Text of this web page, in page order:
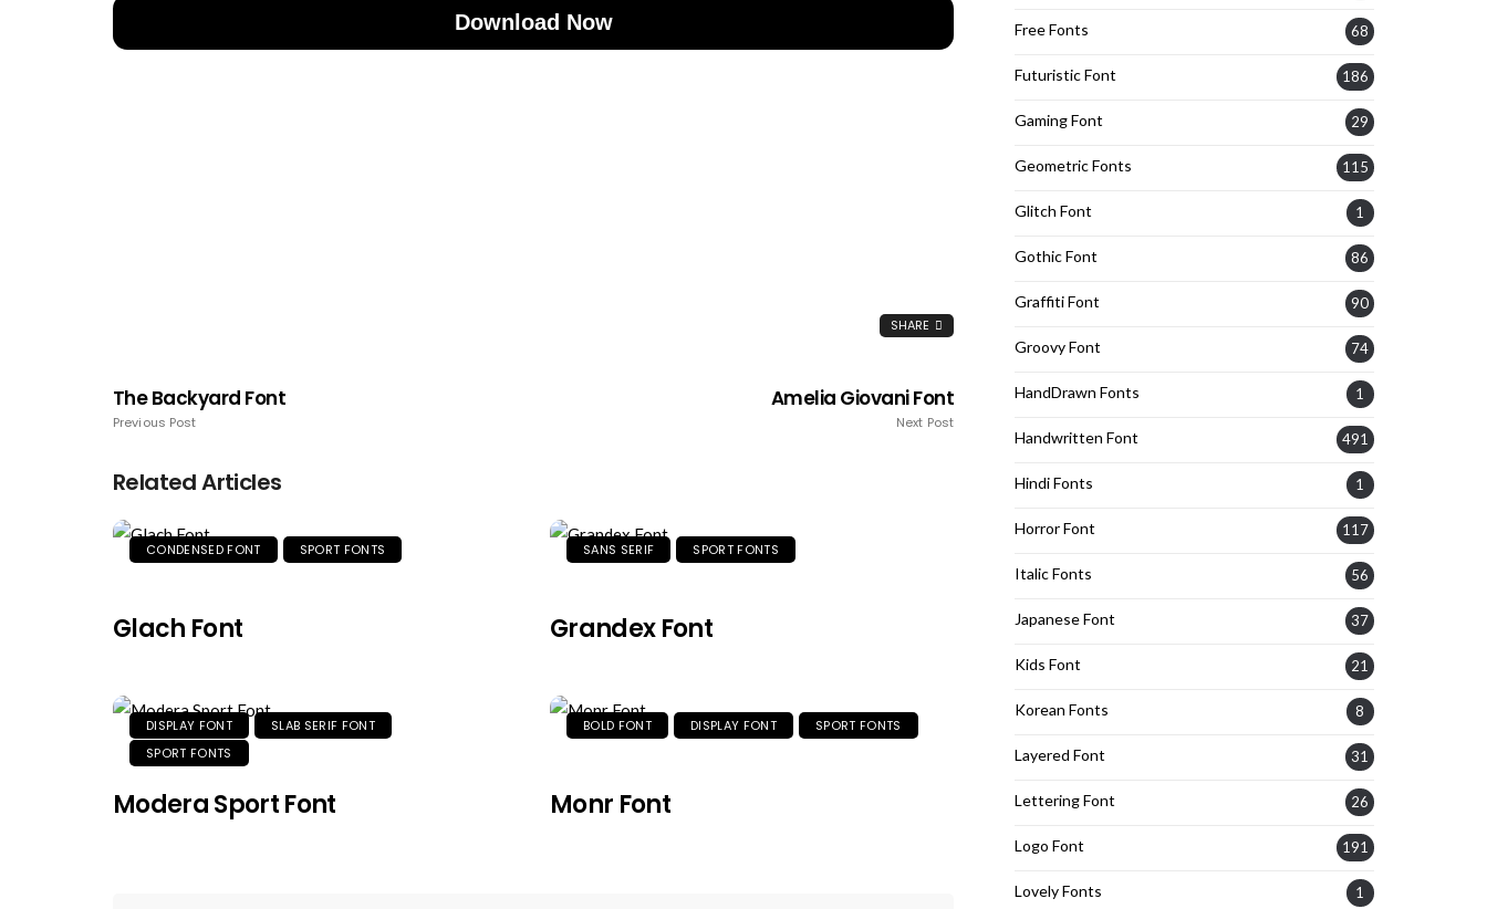
Download Now
SHARE
The Backyard Font
Previous Post
Amelia Giovani Font
Next Post
Related Articles
CONDENSED FONT SPORT FONTS
Glach Font
SANS SERIF SPORT FONTS
Grandex Font
DISPLAY FONT
SLAB SERIF FONT
SPORT FONTS
Modera Sport Font
BOLD FONT DISPLAY FONT SPORT FONTS
Monr Font
Free Fonts 68
Futuristic Font 186
Gaming Font 29
Geometric Fonts 115
Glitch Font 1
Gothic Font 86
Graffiti Font 90
Groovy Font 74
HandDrawn Fonts 1
Handwritten Font 491
Hindi Fonts 1
Horror Font 117
Italic Fonts 56
Japanese Font 37
Kids Font 21
Korean Fonts 8
Layered Font 31
Lettering Font 26
Logo Font 191
Lovely Fonts 1